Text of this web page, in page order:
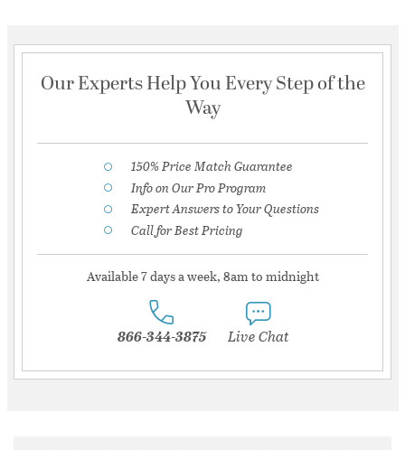
Our Experts Help You Every Step of the
Way
150% Price Match Guarantee
Info on Our Pro Program
Expert Answers to Your Questions
Call for Best Pricing
Available 7 days a week, 8am to midnight
866-344-3875 Live Chat